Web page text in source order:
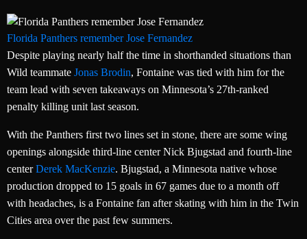
Florida Panthers remember Jose Fernandez
Despite playing nearly half the time in shorthanded situations than
Wild teammate Jonas Brodin, Fontaine was tied with him for the
team lead with seven takeaways on Minnesota’s 27th-ranked
penalty killing unit last season.
With the Panthers first two lines set in stone, there are some wing
openings alongside third-line center Nick Bjugstad and fourth-line
centerDerek MacKenzie. Bjugstad, a Minnesota native whose
production dropped to 15 goals in 67 games due to a month off
with headaches, is a Fontaine fan after skating with him in the Twin
Cities area over the past few summers.